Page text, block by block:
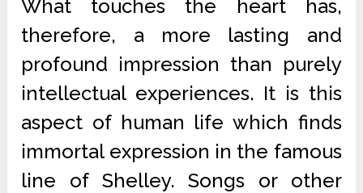
What touches the heart has,
therefore, a more lasting and
profound impression than purely
intellectual experiences. It is this
aspect of human life which finds
immortal expression in the famous
line of Shelley. Songs or other